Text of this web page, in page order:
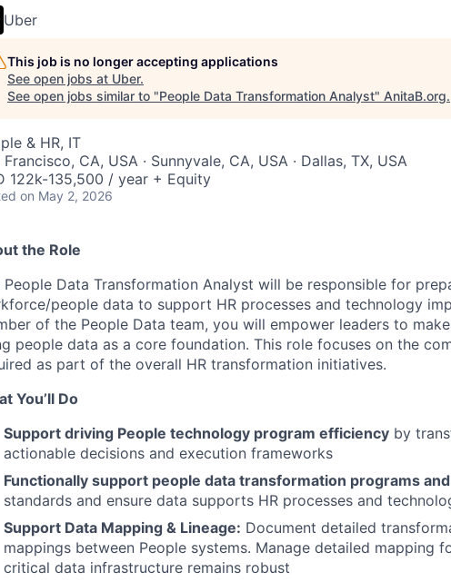
Uber
This job is no longer accepting applications
See open jobs at Uber.
See open jobs similar to "People Data Transformation Analyst" AnitaB.org.
& HR, IT
Francisco, CA, USA · Sunnyvale, CA, USA · Dallas, TX, USA
122k-135,500 / year + Equity
on May 2, 2026
the Role
People Data Transformation Analyst will be responsible for
people data to support HR processes and technology
of the People Data team, you will empower leaders to
people data as a core foundation. This role focuses on the
as part of the overall HR transformation initiatives.
You’ll Do
Support driving People technology program efficiency by
actionable decisions and execution frameworks
Functionally support people data transformation programs
standards and ensure data supports HR processes and
Support Data Mapping & Lineage: Document detailed
mappings between People systems. Manage detailed mapping
critical data infrastructure remains robust